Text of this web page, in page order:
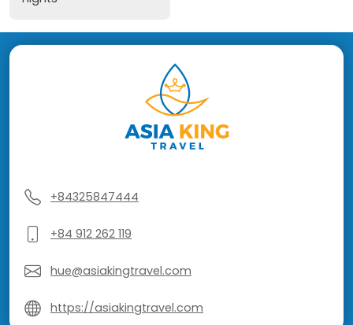
+84325847444
+84 912 262 119
hue@asiakingtravel.com
https://asiakingtravel.com